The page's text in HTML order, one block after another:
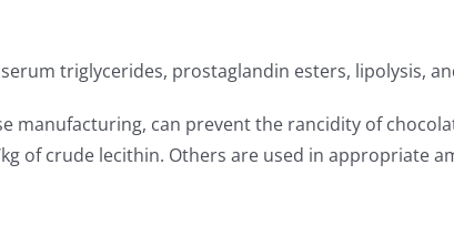
triglycerides, prostaglandin esters, lipolysis,
manufacturing, can prevent the rancidity of
of crude lecithin. Others are used in appropriate